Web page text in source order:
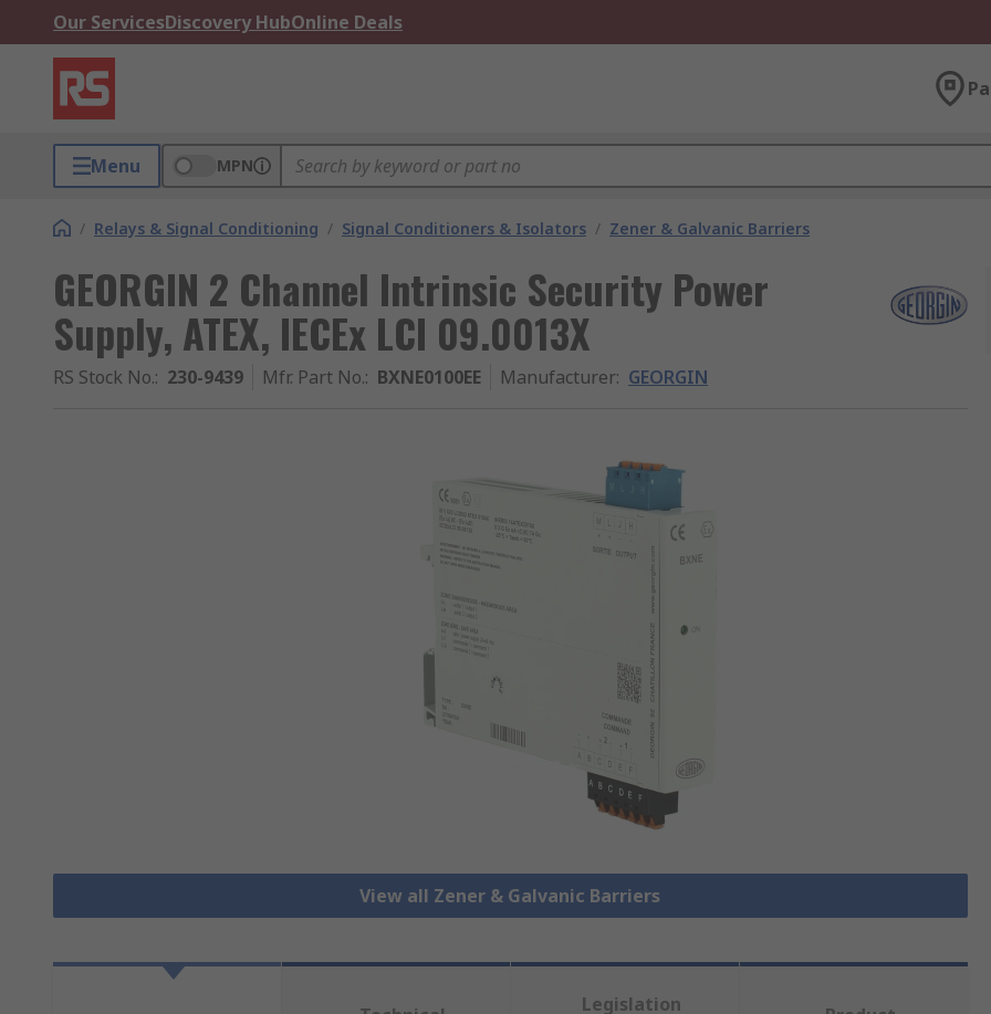
Our ServicesDiscovery HubOnline Deals
Menu MPN
/ Relays & Signal Conditioning / Signal Conditioners & Isolators / Zener & Galvanic Barriers
GEORGIN 2 Channel Intrinsic Security Power
Supply, ATEX, IECEx LCI 09.0013X
RS Stock No.: 230-9439 Mfr. Part No.: BXNE0100EE Manufacturer: GEORGIN
View all Zener & Galvanic Barriers
Legislation